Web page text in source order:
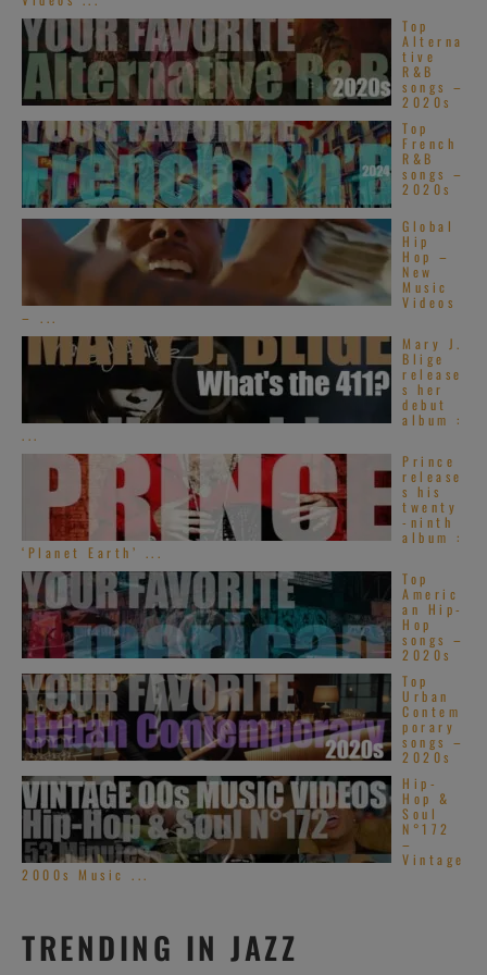
Top
Alterna
tive
R&B
songs –
2020s
Top
French
R&B
songs –
2020s
Global
Hip
Hop –
New
Music
Videos
– ...
Mary J.
Blige
release
s her
debut
album :
...
Prince
release
s his
twenty
-ninth
album :
‘Planet Earth’ ...
Top
Americ
an Hip-
Hop
songs –
2020s
Top
Urban
Contem
porary
songs –
2020s
Hip-
Hop &
Soul
N°172
–
Vintage
2000s Music ...
TRENDING IN JAZZ